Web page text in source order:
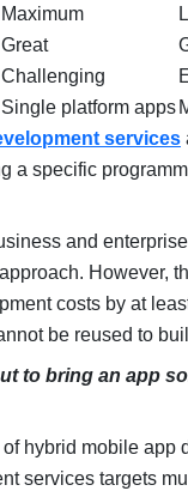
Maximum
Great
Challenging
Single platform apps
services
a specific
and
However,
costs by at
be reused to
to bring an app
hybrid mobile app
services targets